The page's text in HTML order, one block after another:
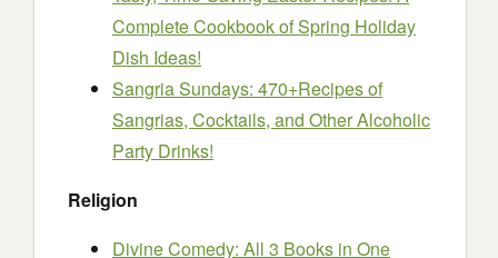
Complete Cookbook of Spring Holiday
Dish Ideas!
Sangria Sundays: 470+Recipes of
Sangrias, Cocktails, and Other Alcoholic
Party Drinks!
Religion
Divine Comedy: All 3 Books in One